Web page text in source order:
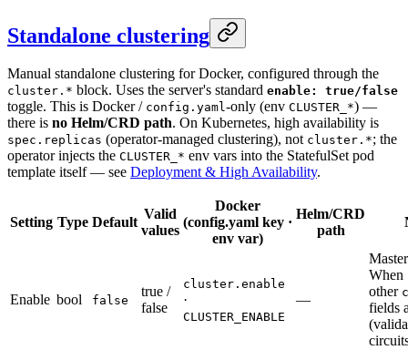
Standalone clustering
Manual standalone clustering for Docker, configured through the
cluster.* block. Uses the server's standard enable: true/false
toggle. This is Docker / config.yaml-only (env CLUSTER_*) —
there is no Helm/CRD path. On Kubernetes, high availability is
spec.replicas (operator-managed clustering), not cluster.*; the
operator injects the CLUSTER_* env vars into the StatefulSet pod
template itself — see Deployment & High Availability.
Setting Type Default
Valid
values
Docker
(config.yaml key ·
env var)
Helm/CRD
path
Enable bool false
true /
false
cluster.enable
·
CLUSTER_ENABLE
—
When
other
fields